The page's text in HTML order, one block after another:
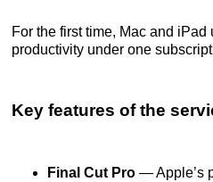
For the first time, Mac and
productivity under one
Key features of the
Final Cut Pro — Apple’s